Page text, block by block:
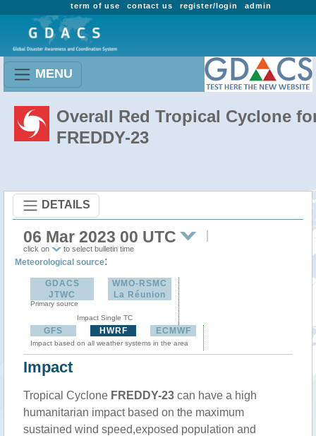
admin
register/login
contact us
term of use
MENU
Overall Red Tropical Cyclone
FREDDY-23
DETAILS
06 Mar 2023 00 UTC
click on to select bulletin time
Meteorological source:
GDACS
JTWC
Primary source
WMO-RSMC
La Réunion
Impact Single TC
GFS HWRF ECMWF
Impact based on all weather systems in the area
Impact
Tropical Cyclone FREDDY-23 can have a high
humanitarian impact based on the maximum
sustained wind speed,exposed population and